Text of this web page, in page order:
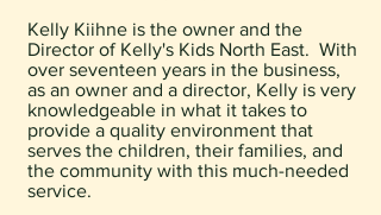
Kelly Kiihne is the owner and the
Director of Kelly's Kids North East. With
over seventeen years in the business,
as an owner and a director, Kelly is very
knowledgeable in what it takes to
provide a quality environment that
serves the children, their families, and
the community with this much-needed
service.